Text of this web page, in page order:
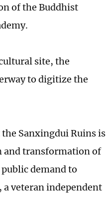
of the Buddhist
site, the
to digitize the
Sanxingdui Ruins is
and transformation of
demand to
veteran independent